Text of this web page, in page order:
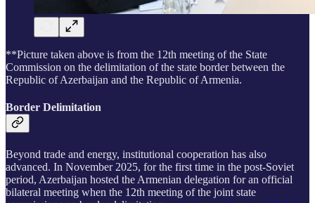
**Picture taken above is from the 12th meeting of the State
Commission on the delimitation of the state border between the
Republic of Azerbaijan and the Republic of Armenia.
Border Delimitation
Beyond trade and energy, institutional cooperation has also
advanced. In November 2025, for the first time in the post-Soviet
period, Azerbaijan hosted the Armenian delegation for an official
bilateral meeting when the 12th meeting of the joint state